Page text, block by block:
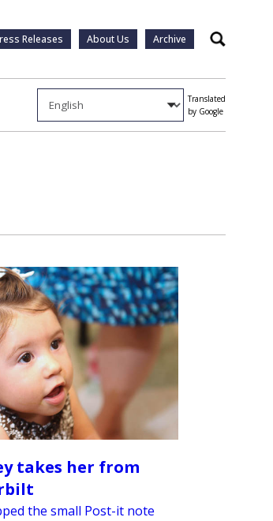
Releases About Us Archive Search
Translated
by Google
takes her from
the small Post-it note